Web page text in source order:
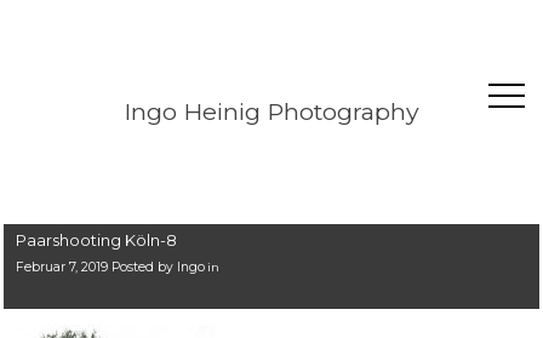
Ingo Heinig Photography
Paarshooting Köln-8
Februar 7, 2019 Posted by Ingo in